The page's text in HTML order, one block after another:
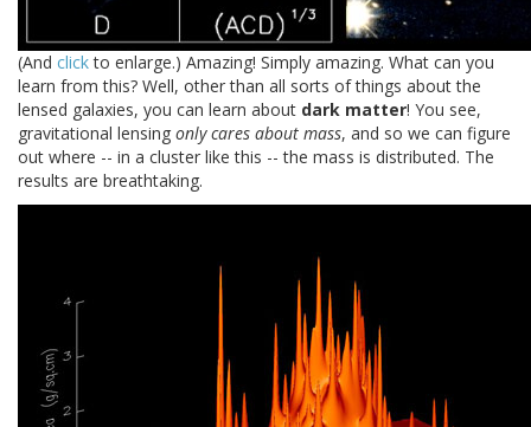
(And clickto enlarge.) Amazing! Simply amazing. What can you
learn from this? Well, other than all sorts of things about the
lensed galaxies, you can learn about dark matter! You see,
gravitational lensing only cares about mass, and so we can figure
out where -- in a cluster like this -- the mass is distributed. The
results are breathtaking.